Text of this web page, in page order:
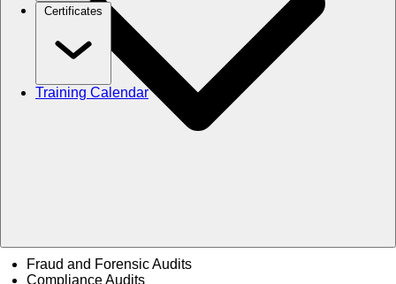
Certificates
Training Calendar
Fraud and Forensic Audits
Compliance Audits